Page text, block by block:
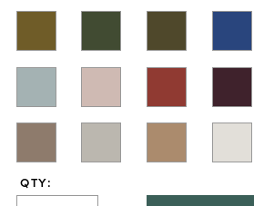
QTY: